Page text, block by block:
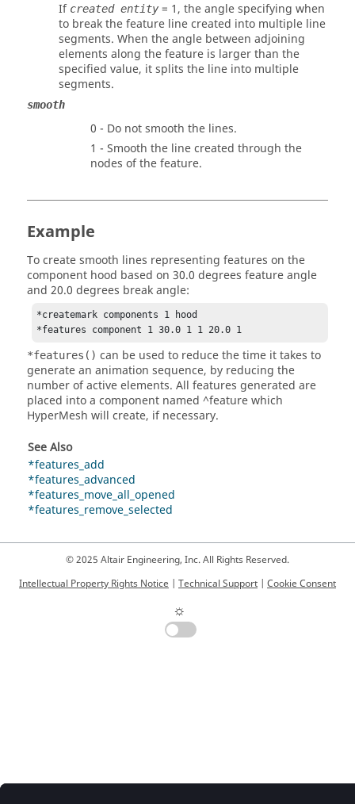
If created entity = 1, the angle specifying when
to break the feature line created into multiple line
segments. When the angle between adjoining
elements along the feature is larger than the
specified value, it splits the line into multiple
segments.
smooth
0 - Do not smooth the lines.
1 - Smooth the line created through the
nodes of the feature.
Example
To create smooth lines representing features on the
component hood based on 30.0 degrees feature angle
and 20.0 degrees break angle:
*createmark components 1 hood
*features component 1 30.0 1 1 20.0 1
*features() can be used to reduce the time it takes to
generate an animation sequence, by reducing the
number of active elements. All features generated are
placed into a component named ^feature which
HyperMesh will create, if necessary.
See Also
*features_add
*features_advanced
*features_move_all_opened
*features_remove_selected
© 2025 Altair Engineering, Inc. All Rights Reserved.
Intellectual Property Rights Notice
Technical Support Cookie Consent
☼